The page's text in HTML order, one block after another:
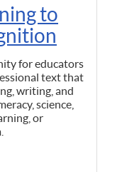
to
for educators
text that
writing, and
science,
or